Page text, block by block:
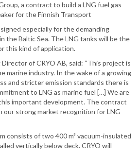
a contract to build a LNG fuel gas
for the Finnish Transport
especially for the demanding
the Baltic Sea. The LNG tanks will be the
this kind of application.
of CRYO AB, said: “This project is
marine industry. In the wake of a growing
and stricter emission standards there is
to LNG as marine fuel […] We are
important development. The contract
our strong market recognition for LNG
consists of two 400 m³ vacuum-insulated
vertically below deck. CRYO will